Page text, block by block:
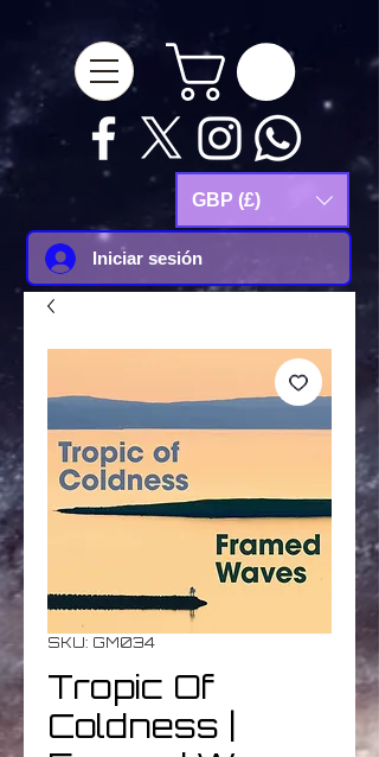
GBP (£)
Iniciar sesión
SKU: GM034
Tropic Of
Coldness |